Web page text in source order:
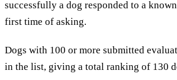
successfully a dog responded to a
first time of asking.
Dogs with 100 or more submitted
in the list, giving a total ranking of 130